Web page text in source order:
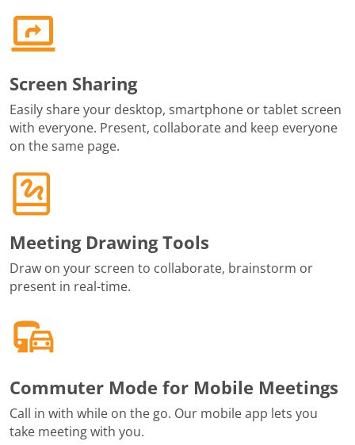
Screen Sharing
Easily share your desktop, smartphone or tablet screen
with everyone. Present, collaborate and keep everyone
on the same page.
Meeting Drawing Tools
Draw on your screen to collaborate, brainstorm or
present in real-time.
Commuter Mode for Mobile Meetings
Call in with while on the go. Our mobile app lets you
take meeting with you.